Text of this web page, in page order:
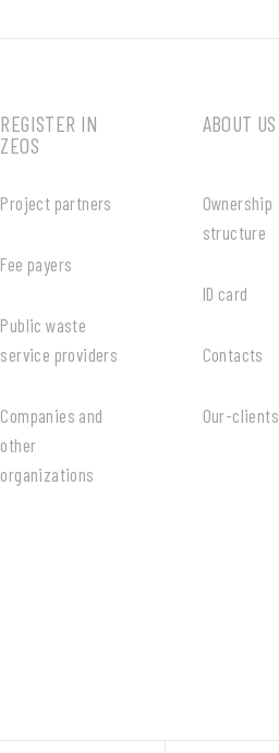
REGISTER IN
ZEOS
Project partners
Fee payers
Public waste
service providers
Companies and
other
organizations
ABOUT US
Ownership
structure
ID card
Contacts
Our-clients